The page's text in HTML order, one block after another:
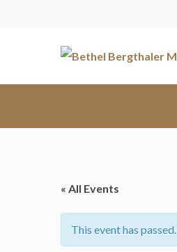
« All Events
This event has passed.